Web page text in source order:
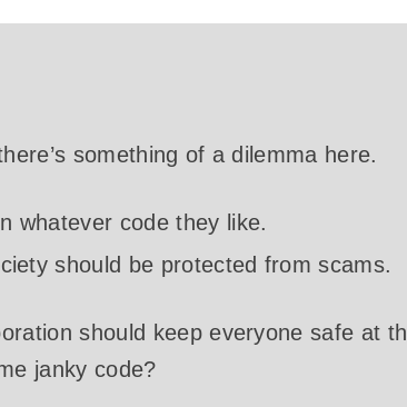
something of a dilemma here.
whatever code they like.
should be protected from scams.
should keep everyone safe at
janky code?